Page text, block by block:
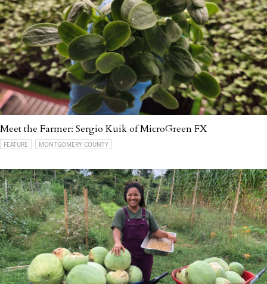
Meet the Farmer: Sergio Kuik of MicroGreen FX
FEATURE MONTGOMERY COUNTY